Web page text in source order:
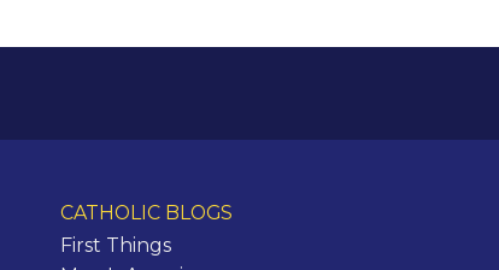
CATHOLIC BLOGS
First Things